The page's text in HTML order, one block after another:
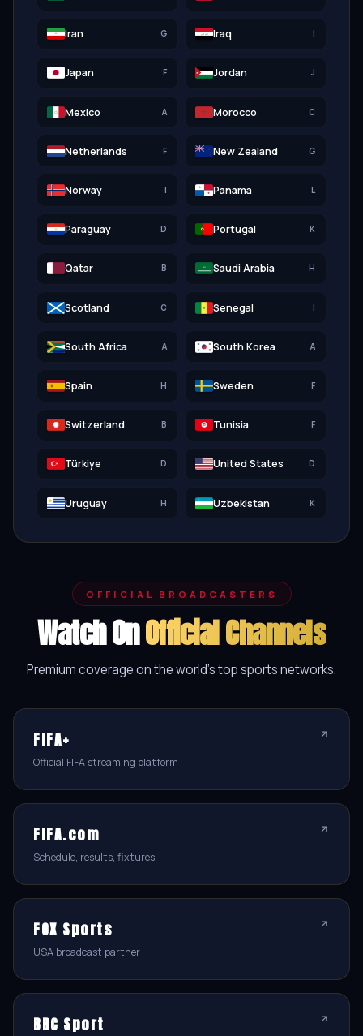
Iran G الله أكبر Iraq I
Japan F Jordan J
Mexico A Morocco C
Netherlands F New Zealand G
Norway I Panama L
Paraguay D Portugal K
Qatar B Saudi Arabia H
Scotland C Senegal I
South Africa A South Korea A
Spain H Sweden F
Switzerland B Tunisia F
Türkiye D United States D
Uruguay H Uzbekistan K
OFFICIAL BROADCASTERS
Watch OnOfficial Channels
Premium coverage on the world's top sports networks.
FIFA+
Official FIFA streaming platform
FIFA.com
Schedule, results, fixtures
FOX Sports
USA broadcast partner
BBC Sport